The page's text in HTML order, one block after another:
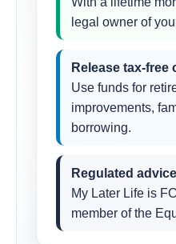
legal owner of
Release tax-free
Use funds for
improvements,
borrowing.
Regulated advice
My Later Life is
member of the